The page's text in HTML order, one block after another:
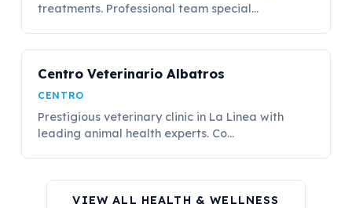
treatments. Professional team special...
Centro Veterinario Albatros
CENTRO
Prestigious veterinary clinic in La Linea with
leading animal health experts. Co...
VIEW ALL HEALTH & WELLNESS